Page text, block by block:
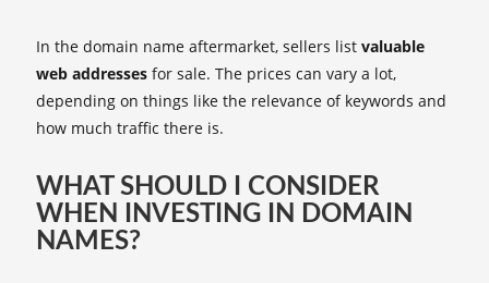
In the domain name aftermarket, sellers list valuable
web addresses for sale. The prices can vary a lot,
depending on things like the relevance of keywords and
how much traffic there is.
WHAT SHOULD I CONSIDER
WHEN INVESTING IN DOMAIN
NAMES?